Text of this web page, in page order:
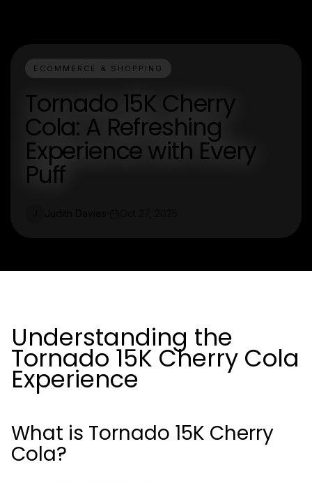
ECOMMERCE & SHOPPING
Tornado 15K Cherry
Cola: A Refreshing
Experience with Every
Puff
Understanding the
Tornado 15K Cherry Cola
Experience
What is Tornado 15K Cherry
Cola?